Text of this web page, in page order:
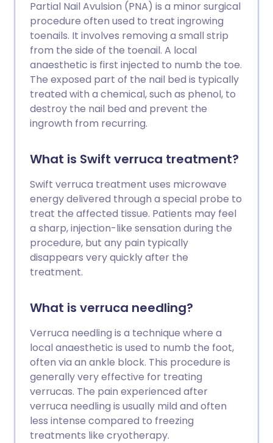
Partial Nail Avulsion (PNA) is a minor surgical
procedure often used to treat ingrowing
toenails. It involves removing a small strip
from the side of the toenail. A local
anaesthetic is first injected to numb the toe.
The exposed part of the nail bed is typically
treated with a chemical, such as phenol, to
destroy the nail bed and prevent the
ingrowth from recurring.
What is Swift verruca treatment?
Swift verruca treatment uses microwave
energy delivered through a special probe to
treat the affected tissue. Patients may feel
a sharp, injection-like sensation during the
procedure, but any pain typically
disappears very quickly after the
treatment.
What is verruca needling?
Verruca needling is a technique where a
local anaesthetic is used to numb the foot,
often via an ankle block. This procedure is
generally very effective for treating
verrucas. The pain experienced after
verruca needling is usually mild and often
less intense compared to freezing
treatments like cryotherapy.